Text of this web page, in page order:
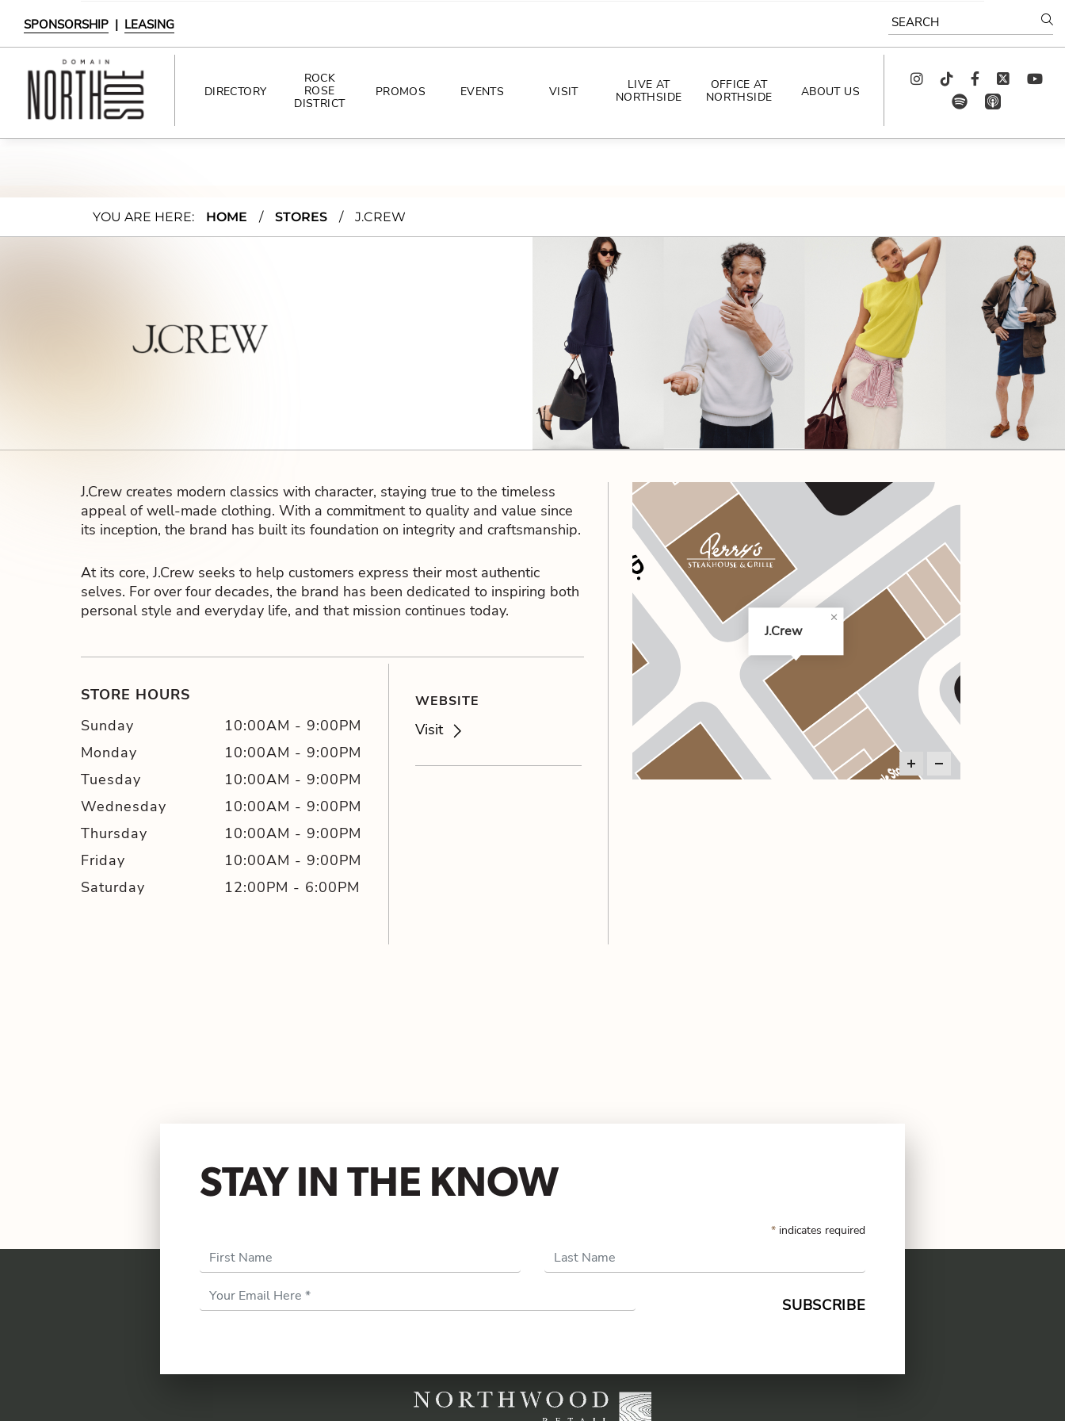
SPONSORSHIP | LEASING SEARCH
DIRECTORY
DINING
ROCK
ROSE
DISTRICT
PROMOS EVENTS VISIT
LIVE AT
NORTHSIDE
OFFICE AT
NORTHSIDE
ABOUT US
AROUND
NORTHSIDE
CODE OF CONDUCT
FAQS
InstagramTikTok FacebookTwitter youtube
spotify
app_store
J.Cre
w
YOU ARE HERE: HOME / STORES / J.CREW
J.Crew creates modern classics with character, staying true to the timeless
appeal of well-made clothing. With a commitment to quality and value since
its inception, the brand has built its foundation on integrity and craftsmanship.
At its core, J.Crew seeks to help customers express their most authentic
selves. For over four decades, the brand has been dedicated to inspiring both
personal style and everyday life, and that mission continues today.
STORE HOURS
Sunday 10:00AM - 9:00PM
Monday
10:00AM - 9:00PM
Tuesday
10:00AM - 9:00PM
Wednesday
10:00AM - 9:00PM
Thursday
10:00AM - 9:00PM
Friday
10:00AM - 9:00PM
Saturday
12:00PM - 6:00PM
WEBSITE
Visit
J.Crew
STAY IN THE KNOW
* indicates required
First Name
Last Name
Email
Address*